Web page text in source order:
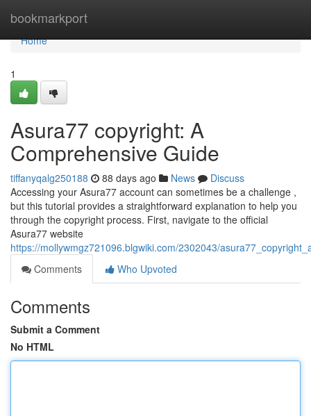
bookmarkport
Home
Home
1
Asura77 copyright: A
Comprehensive Guide
tiffanyqalg250188 88 days ago News
Discuss
Accessing your Asura77 account can sometimes be a challenge ,
but this tutorial provides a straightforward explanation to help you
through the copyright process. First, navigate to the official
Asura77 website
https://mollywmgz721096.blgwiki.com/2302043/
Comments
Who Upvoted
Comments
Submit a Comment
No HTML